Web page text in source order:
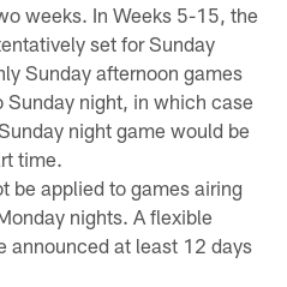
weeks. In Weeks 5-15, the
set for Sunday
Sunday afternoon games
Sunday night, in which case
night game would be
time.
be applied to games airing
nights. A flexible
announced at least 12 days